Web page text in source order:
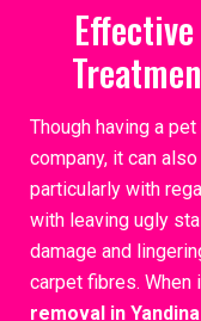
Though having a
company, it can
particularly with
with leaving ugly
damage and
carpet fibres.
removal in